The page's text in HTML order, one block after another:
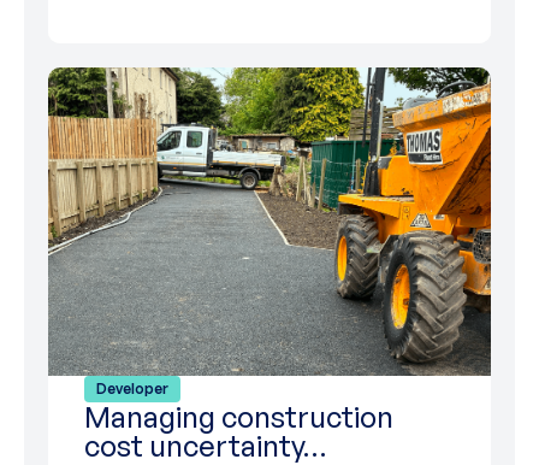
Developer
Managing construction
cost uncertainty…